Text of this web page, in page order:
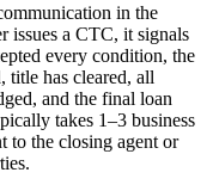
in the
issues a CTC, it signals
every condition, the
title has cleared, all
and the final loan
takes 1–3 business
to the closing agent or